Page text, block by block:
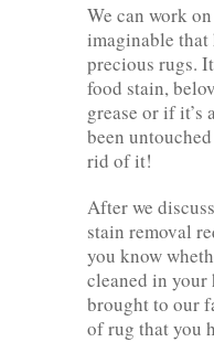
We can work
imaginable that
precious rugs.
food stain,
grease or if it’s
been
rid of it!
After we
stain removal
you know
cleaned in your
brought to our
of rug that you